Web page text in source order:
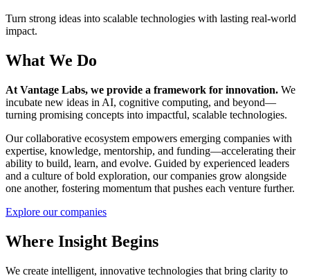
Turn strong ideas into scalable technologies with lasting real-world
impact.
What We Do
At Vantage Labs, we provide a framework for innovation. We
incubate new ideas in AI, cognitive computing, and beyond—
turning promising concepts into impactful, scalable technologies.
Our collaborative ecosystem empowers emerging companies with
expertise, knowledge, mentorship, and funding—accelerating their
ability to build, learn, and evolve. Guided by experienced leaders
and a culture of bold exploration, our companies grow alongside
one another, fostering momentum that pushes each venture further.
Explore our companies
Where Insight Begins
We create intelligent, innovative technologies that bring clarity to